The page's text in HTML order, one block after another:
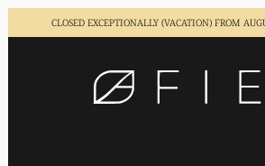
CLOSED EXCEPTIONALLY (VACATION) FROM